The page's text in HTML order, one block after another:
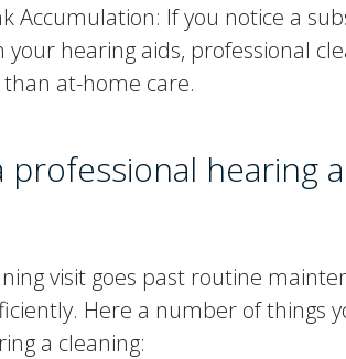
Accumulation: If you notice a
your hearing aids, professional
at-home care.
professional hearing
visit goes past routine
Here a number of things
a cleaning: